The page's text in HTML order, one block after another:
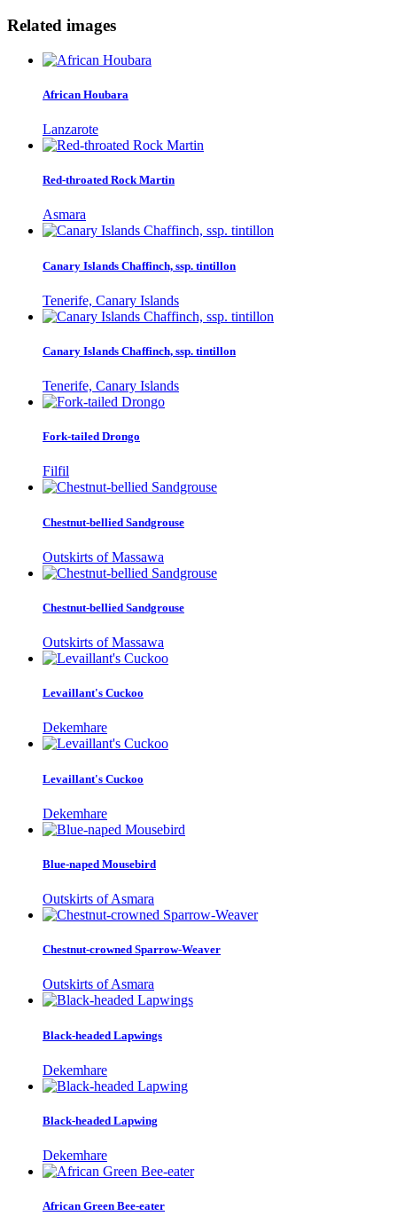
Related images
African Houbara
Lanzarote
Red-throated Rock Martin
Asmara
Canary Islands Chaffinch, ssp. tintillon
Tenerife, Canary Islands
Canary Islands Chaffinch, ssp. tintillon
Tenerife, Canary Islands
Fork-tailed Drongo
Filfil
Chestnut-bellied Sandgrouse
Outskirts of Massawa
Chestnut-bellied Sandgrouse
Outskirts of Massawa
Levaillant's Cuckoo
Dekemhare
Levaillant's Cuckoo
Dekemhare
Blue-naped Mousebird
Outskirts of Asmara
Chestnut-crowned Sparrow-Weaver
Outskirts of Asmara
Black-headed Lapwings
Dekemhare
Black-headed Lapwing
Dekemhare
African Green Bee-eater